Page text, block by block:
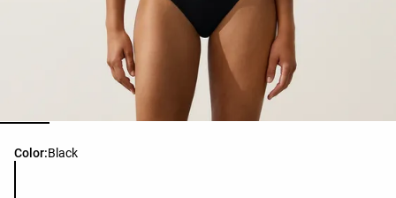
Color:Black
Product color list